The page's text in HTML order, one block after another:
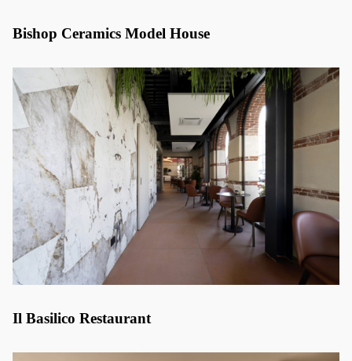
Bishop Ceramics Model House
Il Basilico Restaurant